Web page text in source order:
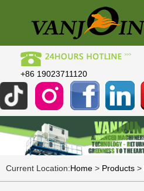
+86 19023711120
Current Location:Home > Products >